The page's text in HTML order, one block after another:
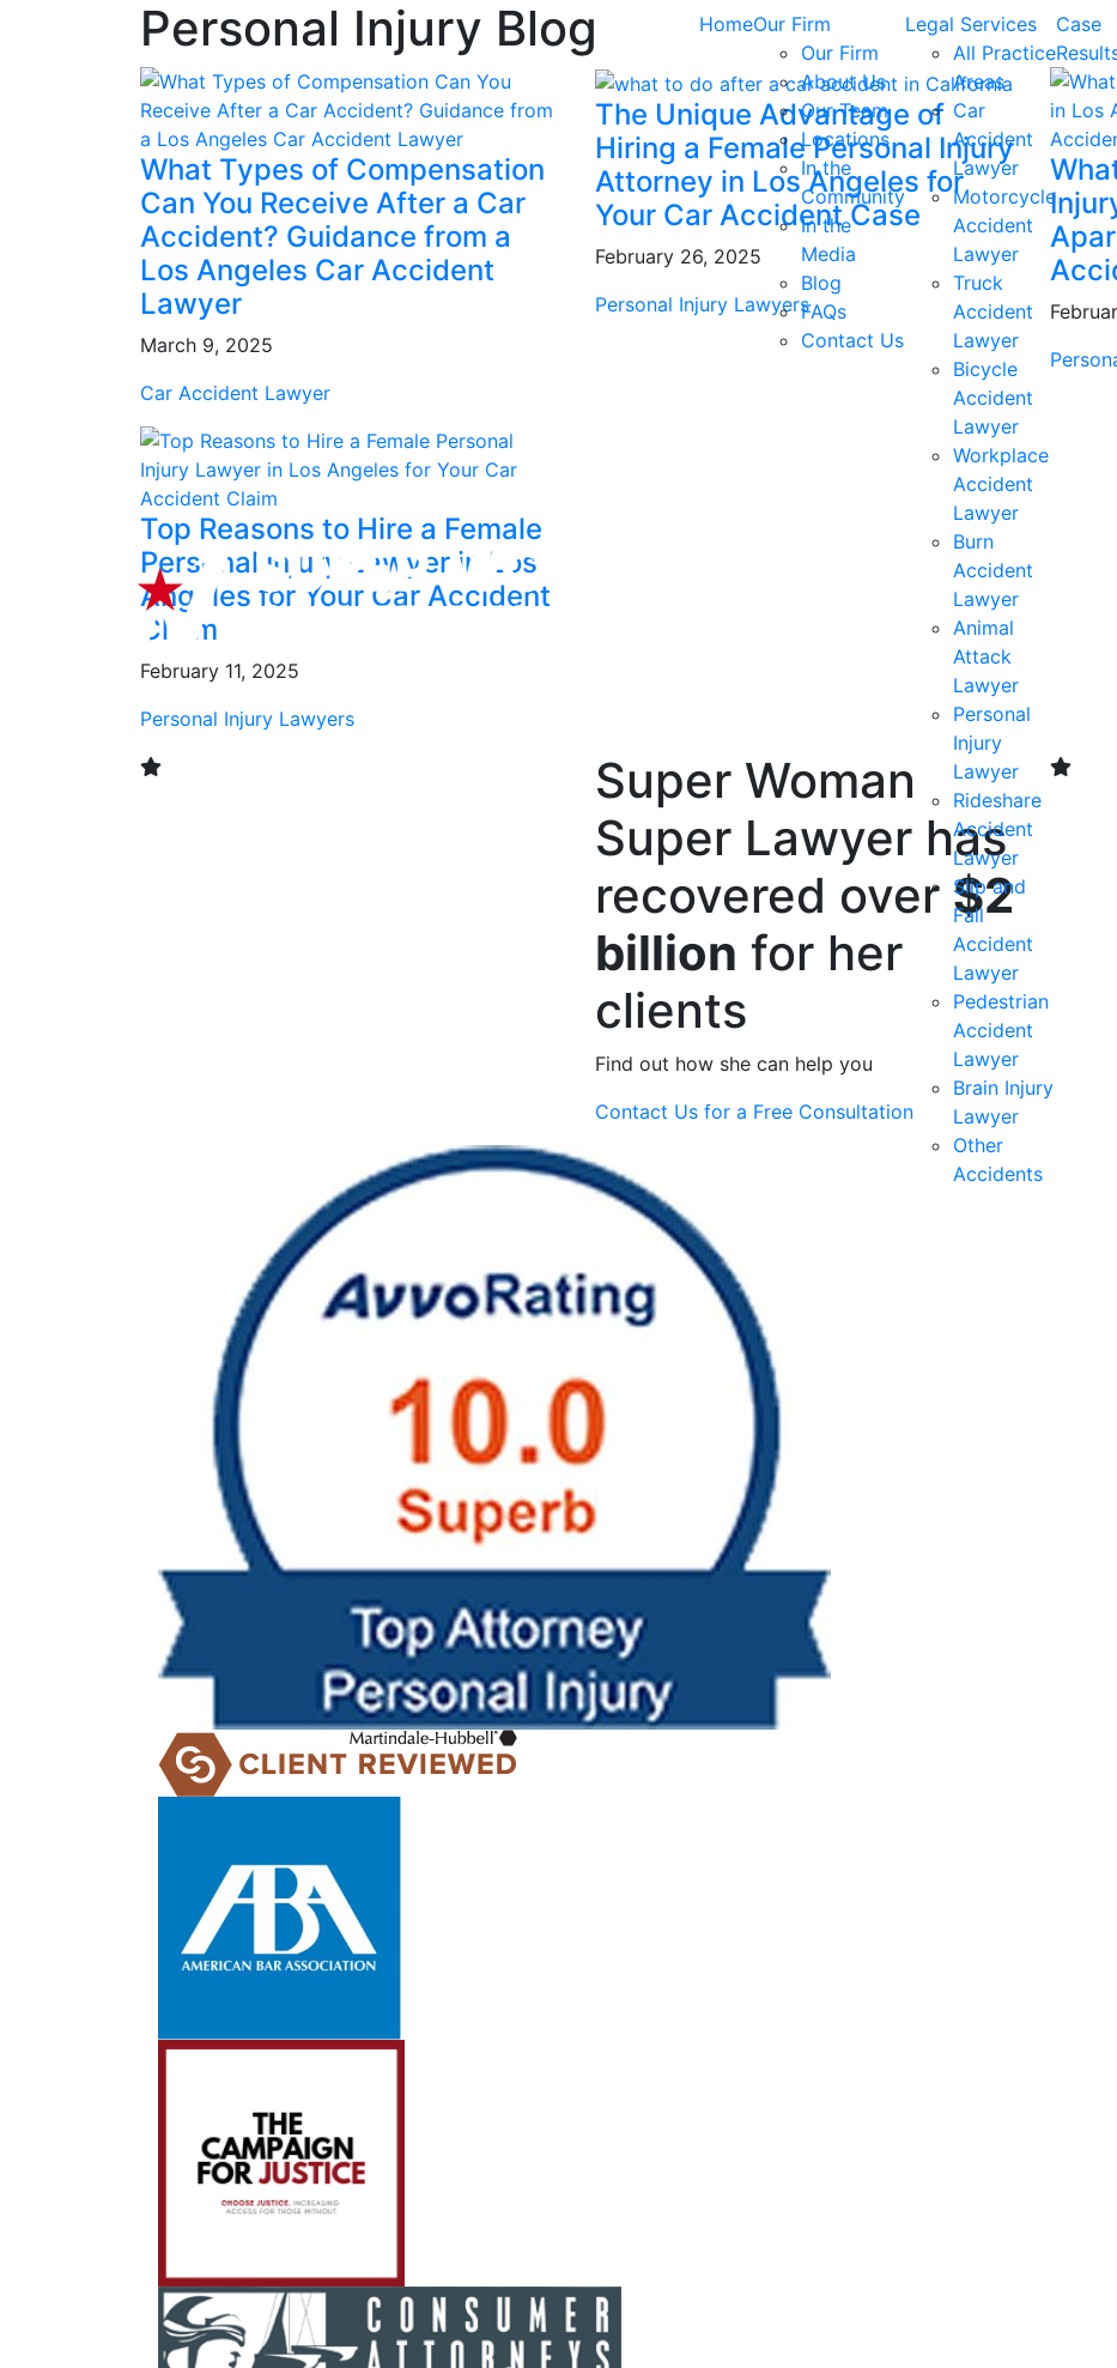
HomeOur Firm
Our Firm
About Us
Our Team
Locations
In the
Community
In the
Media
Blog
FAQs
Contact Us
Legal Services
All Practice
Areas
Car
Accident
Lawyer
Motorcycle
Accident
Lawyer
Truck
Accident
Lawyer
Bicycle
Accident
Lawyer
Workplace
Accident
Lawyer
Burn
Accident
Lawyer
Animal
Attack
Lawyer
Personal
Injury
Lawyer
Rideshare
Accident
Lawyer
Slip and
Fall
Accident
Lawyer
Pedestrian
Accident
Lawyer
Brain Injury
Lawyer
Other
Accidents
Case
Personal Injury Blog
What Types of Compensation
Can You Receive After a Car
Accident? Guidance from a
Los Angeles Car Accident
Lawyer
March 9, 2025
Car Accident Lawyer
The Unique Advantage of
Hiring a Female Personal Injury
Attorney in Los Angeles for
Your Car Accident Case
February 26, 2025
Personal Injury Lawyers
Top Reasons to Hire a Female
Personal Injury Lawyer in Los
Angeles for Your Car Accident
Claim
February 11, 2025
Personal Injury Lawyers
Super Woman
Super Lawyer has
recovered over $2
billion for her
clients
Find out how she can help you
Contact Us for a Free Consultation